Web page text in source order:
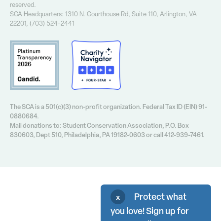
Contact Us
Annual Report
reserved.
SCA Headquarters: 1310 N. Courthouse Rd, Suite 110, Arlington, VA
22201, (703) 524-2441
The SCA is a 501(c)(3) non-profit organization. Federal Tax ID (EIN) 91-
0880684.
Mail donations to: Student Conservation Association, P.O. Box
830603, Dept 510, Philadelphia, PA 19182-0603 or call 412-939-7461.
x
Protect what
you love! Sign up for